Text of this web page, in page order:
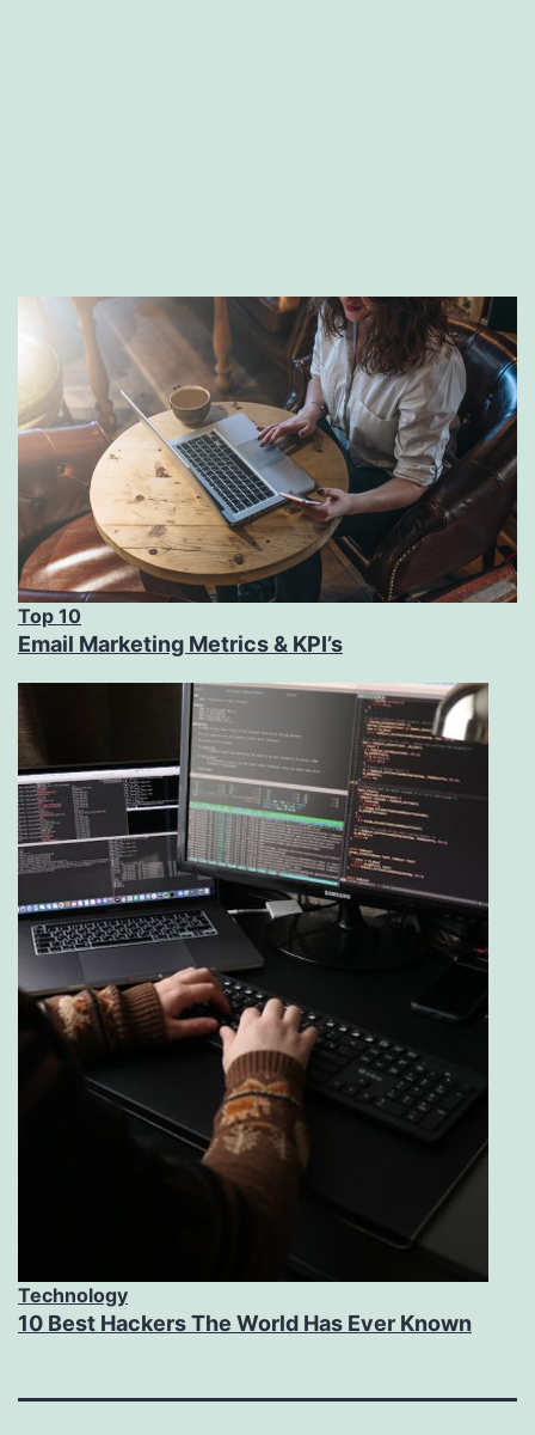
Top 10
Email Marketing Metrics & KPI’s
Technology
10 Best Hackers The World Has Ever Known